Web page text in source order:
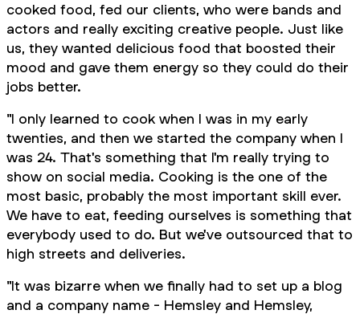
cooked food, fed our clients, who were bands and
actors and really exciting creative people. Just like
us, they wanted delicious food that boosted their
mood and gave them energy so they could do their
jobs better.
"I only learned to cook when I was in my early
twenties, and then we started the company when I
was 24. That's something that I'm really trying to
show on social media. Cooking is the one of the
most basic, probably the most important skill ever.
We have to eat, feeding ourselves is something that
everybody used to do. But we've outsourced that to
high streets and deliveries.
"It was bizarre when we finally had to set up a blog
and a company name - Hemsley and Hemsley,